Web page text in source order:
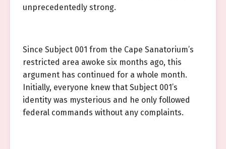
unprecedentedly strong.
Since Subject 001 from the Cape Sanatorium’s
restricted area awoke six months ago, this
argument has continued for a whole month.
Initially, everyone knew that Subject 001’s
identity was mysterious and he only followed
federal commands without any complaints.